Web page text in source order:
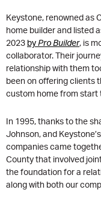
Keystone, renowned as
home builder and listed
2023 by Pro Builder, is
collaborator. Their
relationship with them
been on offering clients
custom home from start
In 1995, thanks to the
Johnson, and
companies came
County that involved
the foundation for a
along with both our